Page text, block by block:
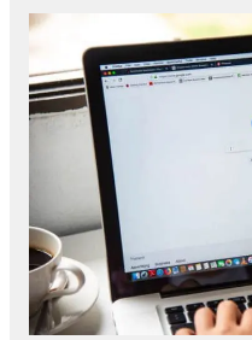
Why
Our
SEO
is
Arizona’s